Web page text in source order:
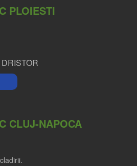
PLOIESTI
CLUJ-NAPOCA